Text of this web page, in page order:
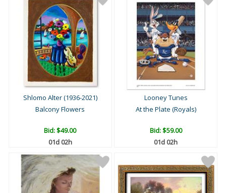
Shlomo Alter (1936-2021)
Balcony Flowers
Bid:$49.00
01d 02h
Looney Tunes
At the Plate (Royals)
Bid:$59.00
01d 02h